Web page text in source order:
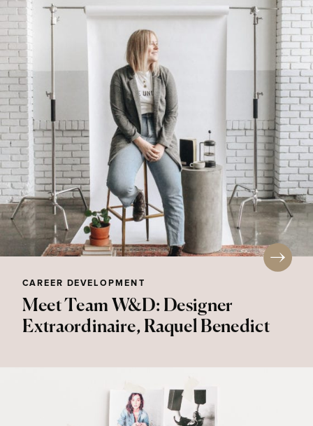
Meet Team W&D: Designer
Extraordinaire, Raquel Benedict
CAREER DEVELOPMENT